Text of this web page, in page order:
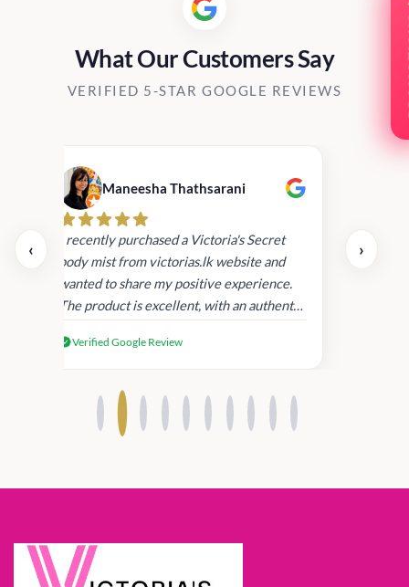
What Our Customers Say
VERIFIED 5-STAR GOOGLE REVIEWS
‹
Maneesha Thathsarani
I recently purchased a Victoria's Secret
body mist from victorias.lk website and
wanted to share my positive experience.
The product is excellent, with an authentic
fast. Despite this, I'm satisfied with the
quality and will consider shopping with
you again.
Verified Google Review
›